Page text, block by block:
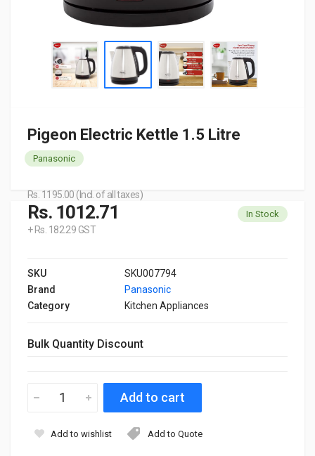
Pigeon Electric Kettle 1.5 Litre
Panasonic
Rs. 1195.00 (Incl. of all taxes)
Rs. 1012.71
+ Rs. 182.29 GST
In Stock
SKU
SKU007794
Brand
Panasonic
Category
Kitchen Appliances
Bulk Quantity Discount
Add to wishlist Add to Quote